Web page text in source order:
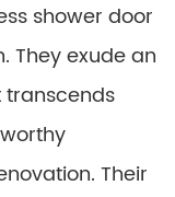
shower door
They exude an
Their